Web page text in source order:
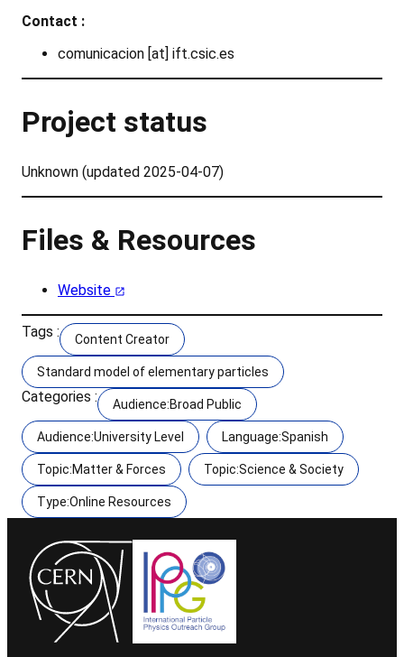
Contact :
comunicacion [at] ift.csic.es
Project status
Unknown (updated 2025-04-07)
Files & Resources
Website
Tags : Content Creator
Standard model of elementary particles
Categories : Audience:Broad Public
Audience:University Level Language:Spanish
Topic:Matter & Forces Topic:Science & Society
Type:Online Resources